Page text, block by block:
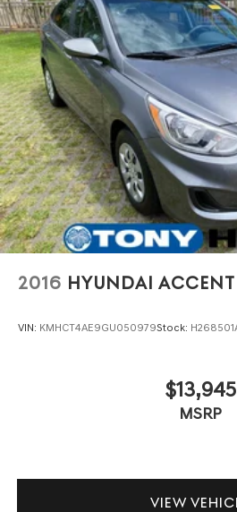
2016 HYUNDAI ACCENT
VIN: KMHCT4AE9GU050979Stock:
$13,945
MSRP
VIEW